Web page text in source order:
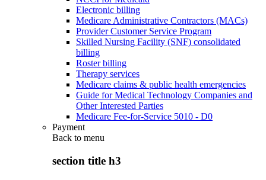
Electronic billing
Medicare Administrative Contractors (MACs)
Provider Customer Service Program
Skilled Nursing Facility (SNF) consolidated
billing
Roster billing
Therapy services
Medicare claims & public health emergencies
Guide for Medical Technology Companies and
Other Interested Parties
Medicare Fee-for-Service 5010 - D0
Payment
Back to menu
section title h3